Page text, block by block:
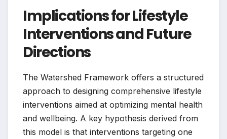
Implications for Lifestyle
Interventions and Future
Directions
The Watershed Framework offers a structured
approach to designing comprehensive lifestyle
interventions aimed at optimizing mental health
and wellbeing. A key hypothesis derived from
this model is that interventions targeting one